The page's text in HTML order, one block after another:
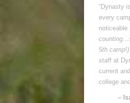
This
me a lot,
learned
past
feature is
staff.
and
Read more